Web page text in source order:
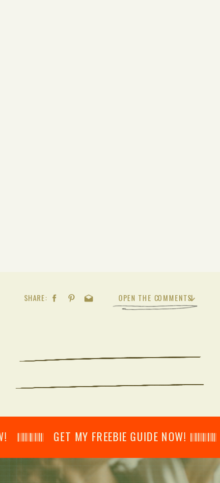
OPEN THE COMMENTS
SHARE:
GET MY FREEBIE GUIDE NOW! 𝄃𝄂𝄂𝄀𝄁𝄃𝄂𝄂𝄃